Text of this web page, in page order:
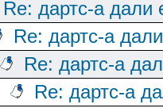
Re: дартс-а дали
Re: дартс-а
Re: дартс-а
Re: дартс-а